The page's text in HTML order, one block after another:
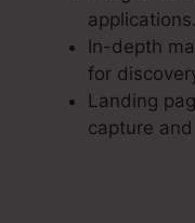
applications.
In-depth
for
Landing
capture